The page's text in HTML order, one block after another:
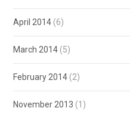
April 2014 (6)
March 2014 (5)
February 2014 (2)
November 2013 (1)